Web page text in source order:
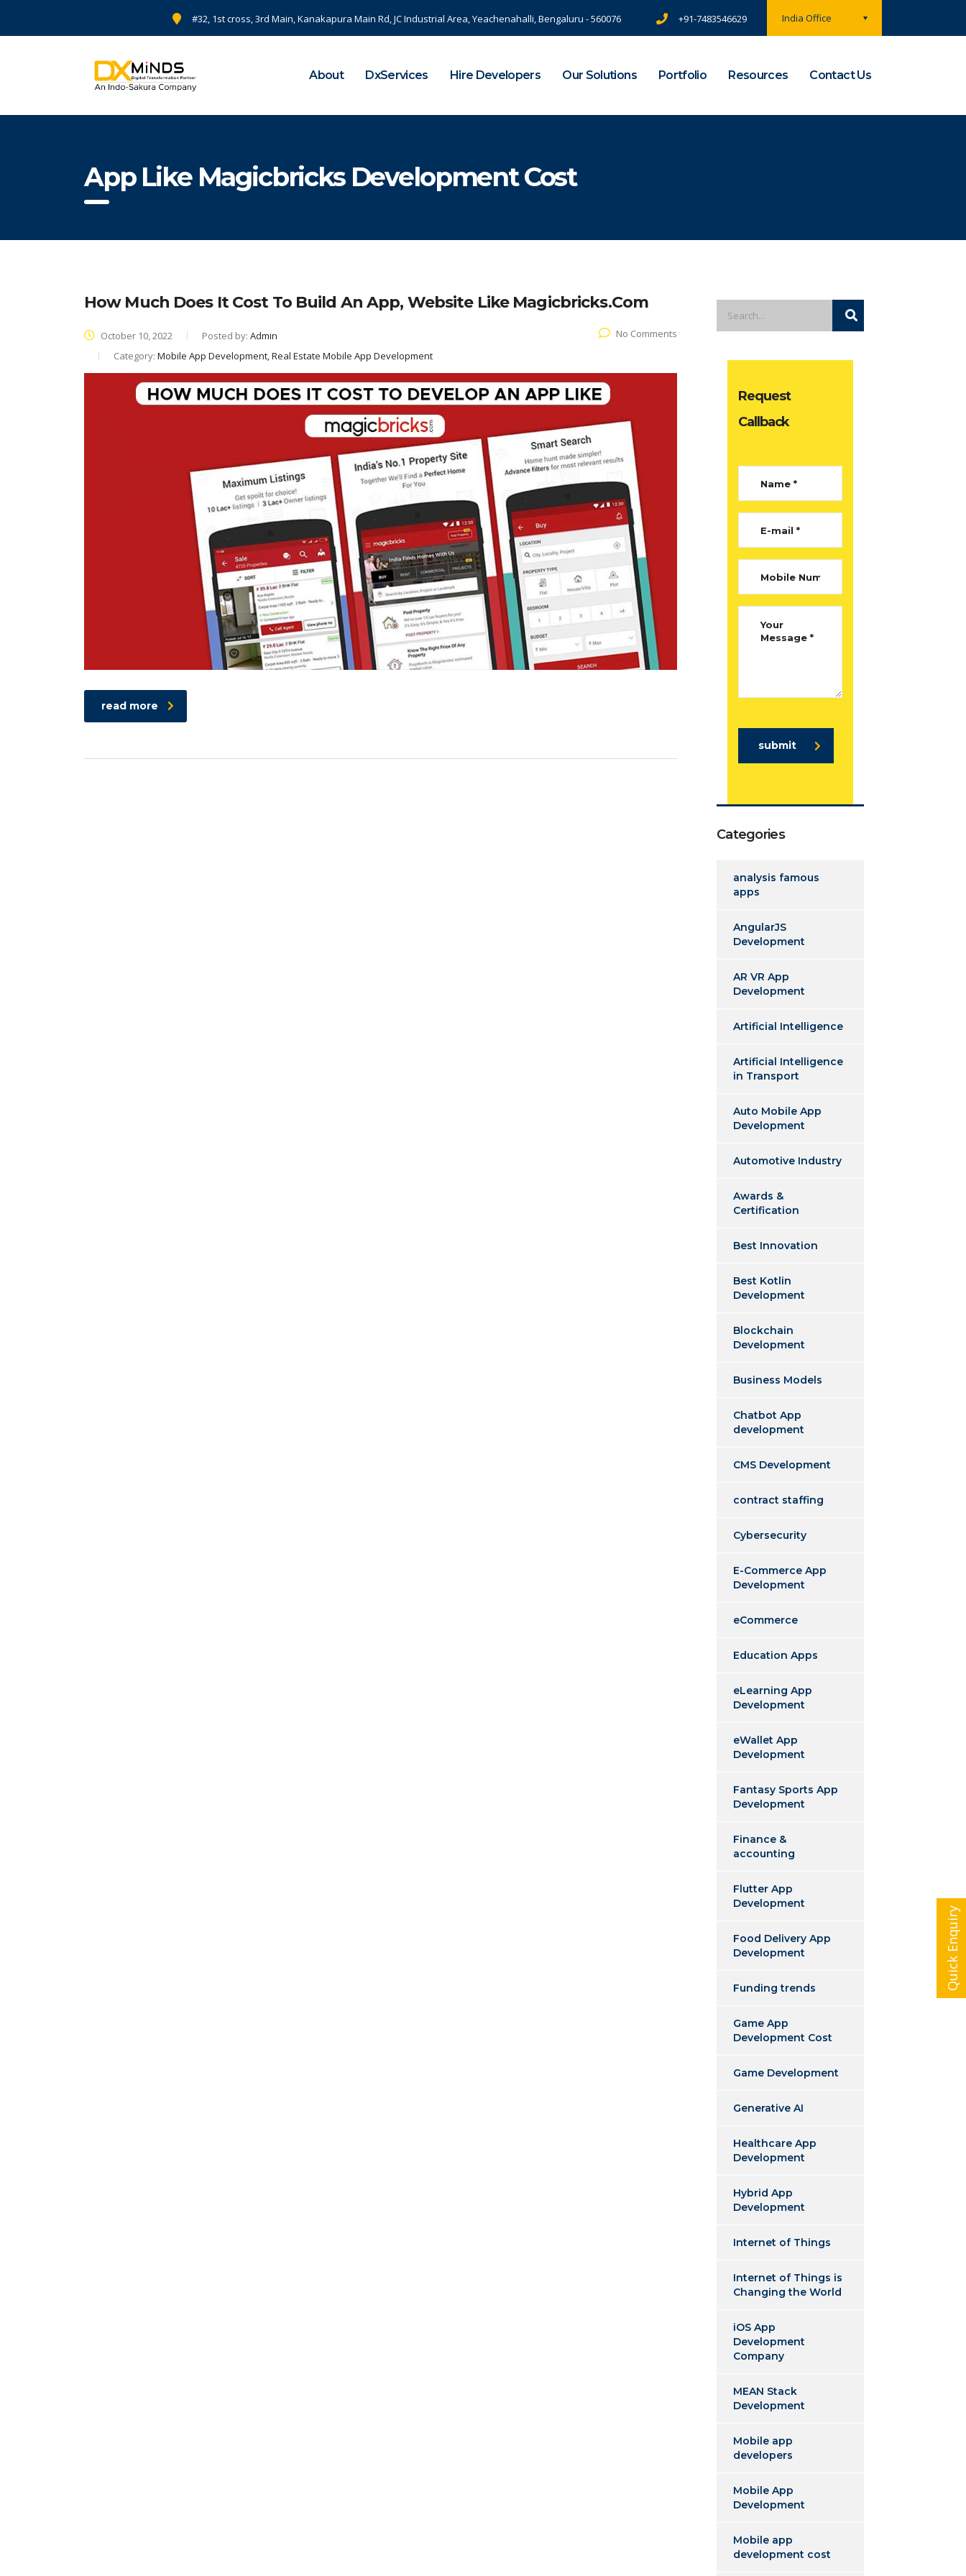
India Office
#32, 1st cross, 3rd Main, Kanakapura Main Rd, JC Industrial Area, Yeachenahalli, Bengaluru - 560076 +91-7483546629
About DxServices Hire Developers Our Solutions Portfolio Resources Contact Us
App Like Magicbricks Development Cost
How Much Does It Cost To Build An App, Website Like Magicbricks.com
October 10, 2022 Posted by: Admin
Category: Mobile App Development, Real Estate Mobile App Development
No Comments
read more
Request
Callback
submit
Categories
analysis famous
apps
AngularJS
Development
AR VR App
Development
Artificial Intelligence
Artificial Intelligence
in Transport
Auto Mobile App
Development
Automotive Industry
Awards &
Certification
Best Innovation
Best Kotlin
Development
Blockchain
Development
Business Models
Chatbot App
development
CMS Development
contract staffing
Cybersecurity
E-Commerce App
Development
eCommerce
Education Apps
eLearning App
Development
eWallet App
Development
Fantasy Sports App
Development
Finance &
accounting
Flutter App
Development
Food Delivery App
Development
Funding trends
Game App
Development Cost
Game Development
Generative AI
Healthcare App
Development
Hybrid App
Development
Internet of Things
Internet of Things is
Changing the World
iOS App
Development
Company
MEAN Stack
Development
Mobile app
developers
Mobile App
Development
Mobile app
development cost
Quick Enquiry